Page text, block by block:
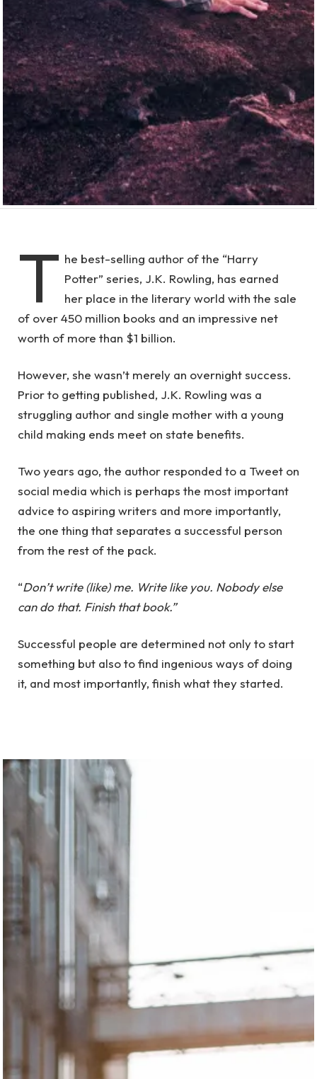
T he best-selling author of the “Harry
Potter” series, J.K. Rowling, has earned
her place in the literary world with the sale
of over 450 million books and an impressive net
worth of more than $1 billion.
However, she wasn’t merely an overnight success.
Prior to getting published, J.K. Rowling was a
struggling author and single mother with a young
child making ends meet on state benefits.
Two years ago, the author responded to a Tweet on
social media which is perhaps the most important
advice to aspiring writers and more importantly,
the one thing that separates a successful person
from the rest of the pack.
“Don’t write (like) me. Write like you. Nobody else
can do that. Finish that book.”
Successful people are determined not only to start
something but also to find ingenious ways of doing
it, and most importantly, finish what they started.